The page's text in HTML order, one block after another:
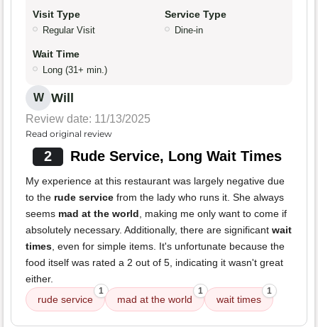
Visit Type
Regular Visit
Service Type
Dine-in
Wait Time
Long (31+ min.)
W Will
Review date: 11/13/2025
Read original review
2 Rude Service, Long Wait Times
My experience at this restaurant was largely negative due
to the rude service from the lady who runs it. She always
seems mad at the world, making me only want to come if
absolutely necessary. Additionally, there are significant wait
times, even for simple items. It's unfortunate because the
food itself was rated a 2 out of 5, indicating it wasn't great
either.
rude service
1
mad at the world
1
wait times
1